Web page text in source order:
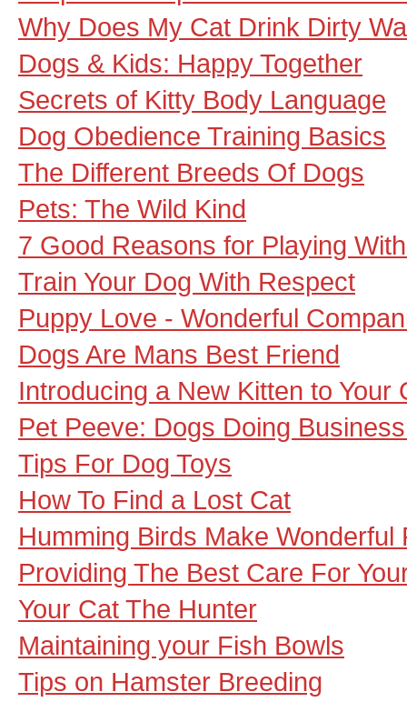
Why Does My Cat Drink Dirty
Dogs & Kids: Happy Together
Secrets of Kitty Body Language
Dog Obedience Training Basics
The Different Breeds Of Dogs
Pets: The Wild Kind
7 Good Reasons for Playing
Train Your Dog With Respect
Puppy Love - Wonderful
Dogs Are Mans Best Friend
Introducing a New Kitten to Your
Pet Peeve: Dogs Doing
Tips For Dog Toys
How To Find a Lost Cat
Humming Birds Make Wonderful
Providing The Best Care For
Your Cat The Hunter
Maintaining your Fish Bowls
Tips on Hamster Breeding